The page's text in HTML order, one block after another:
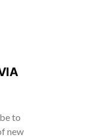
to
new